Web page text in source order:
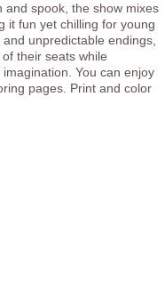
and spook, the show mixes
it fun yet chilling for young
unpredictable endings,
their seats while
You can enjoy
pages. Print and color